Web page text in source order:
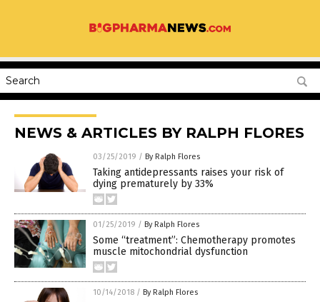
NEWS & ARTICLES BY RALPH FLORES
03/25/2019 / By Ralph Flores
Taking antidepressants raises your risk of
dying prematurely by 33%
01/25/2019 / By Ralph Flores
Some “treatment”: Chemotherapy promotes
muscle mitochondrial dysfunction
10/14/2018 / By Ralph Flores